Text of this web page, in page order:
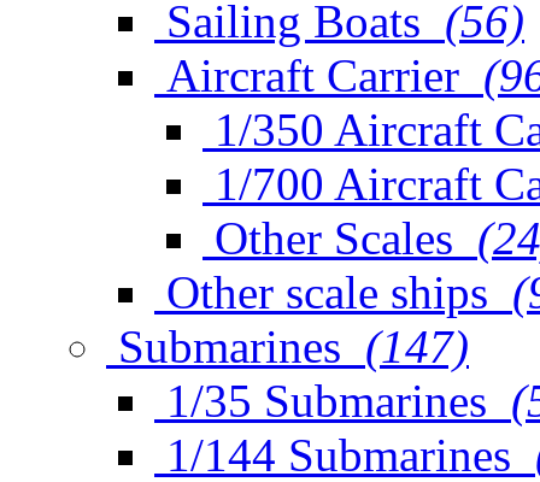
Sailing Boats (56)
Aircraft Carrier
1/350 Aircraft
1/700 Aircraft
Other Scales
Other scale ships
Submarines (147)
1/35 Submarines
1/144 Submarines